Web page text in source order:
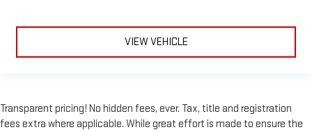
improves your ride. It’s made of two pieces of glass with a
layer of plastic in the middle, giving it added UV protection,
sound insulation, and durability. Laminated side glass is a
upholstery
Steering wheel material: Leatherette steering wheel
VIEW VEHICLE
Transparent pricing! No hidden fees, ever. Tax, title and registration
fees extra where applicable. While great effort is made to ensure the